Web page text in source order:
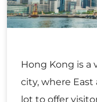
Hong Kong is a
city, where East
lot to offer